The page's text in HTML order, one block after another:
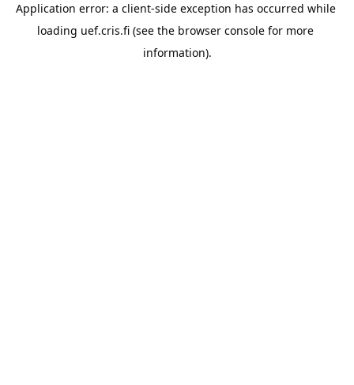
Application error: a client-side exception has occurred while
loading uef.cris.fi (see the browser console for more
information).